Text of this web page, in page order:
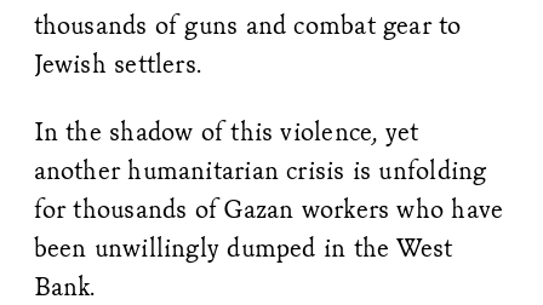
thousands of guns and combat gear to
Jewish settlers.
In the shadow of this violence, yet
another humanitarian crisis is unfolding
for thousands of Gazan workers who have
been unwillingly dumped in the West
Bank.